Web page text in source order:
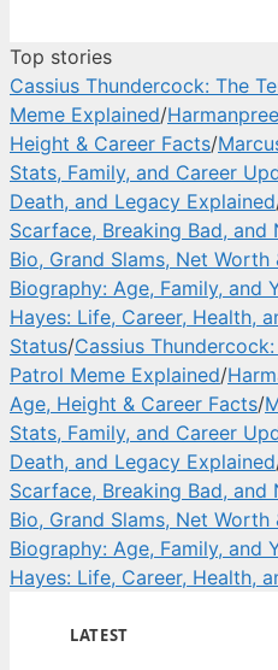
Top stories
Cassius Thundercock: The
Meme Explained/
Height & Career Facts/
Stats, Family, and Career
Death, and Legacy Explained
Scarface, Breaking Bad, and
Bio, Grand Slams, Net Worth
Biography: Age, Family, and
Hayes: Life, Career, Health,
Status/Cassius
Patrol Meme Explained/
Age, Height & Career Facts/
Stats, Family, and Career
Death, and Legacy Explained
Scarface, Breaking Bad, and
Bio, Grand Slams, Net Worth
Biography: Age, Family, and
Hayes: Life, Career, Health,
LATEST